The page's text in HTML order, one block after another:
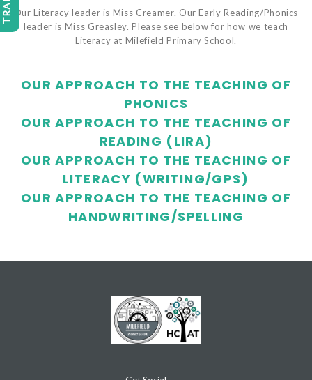
Our Literacy leader is Miss Creamer. Our Early Reading/Phonics
leader is Miss Greasley. Please see below for how we teach
Literacy at Milefield Primary School.
OUR APPROACH TO THE TEACHING OF
PHONICS
OUR APPROACH TO THE TEACHING OF
READING (LIRA)
OUR APPROACH TO THE TEACHING OF
LITERACY (WRITING/GPS)
OUR APPROACH TO THE TEACHING OF
HANDWRITING/SPELLING